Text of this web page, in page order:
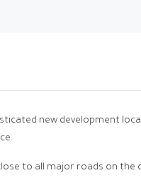
new development
to all major roads on the